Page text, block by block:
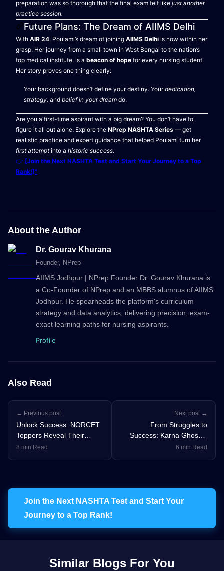
preparation was so thorough that the final exam felt like just another
practice session.
Future Plans: The Dream of AIIMS Delhi
With AIR 24, Poulami’s dream of joining AIIMS Delhi is now within her
grasp. Her journey from a small town in West Bengal to the nation’s
top medical institute, is a beacon of hope for every nursing student.
Her story proves one thing clearly:
Your background doesn’t define your destiny. Yourdedication,
strategy, and belief in your dream do.
Are you a first-time aspirant with a big dream? You don’t have to
figure it all out alone. Explore the NPrep NASHTA Series — get
realistic practice and expert guidance that helped Poulami turn her
first attemptinto a historic success.
👉 [Join the Next NASHTA Test and Start Your Journey to a Top
Rank!]"
About the Author
Dr. Gourav Khurana
Founder, NPrep
AIIMS Jodhpur | NPrep Founder Dr. Gourav Khurana is
a Co-Founder of NPrep and an MBBS alumnus of AIIMS
Jodhpur. He spearheads the platform's curriculum
strategy and data analytics, delivering precision, exam-
exact learning paths for nursing aspirants.
Profile
Also Read
← Previous post
Unlock Success: NORCET
Toppers Reveal Their
Winning Nursing Officer
8 min Read
Next post →
From Struggles to
Success: Karna Ghosh’s
Journey from Prelims
6 min Read
Join the Next NASHTA Test and Start Your
Journey to a Top Rank!
Similar Blogs For You